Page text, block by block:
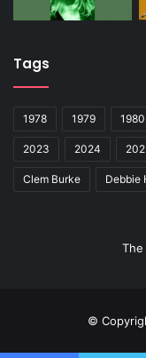
Tags
1978 1979 1980
2023 2024
Clem Burke Debbie
©